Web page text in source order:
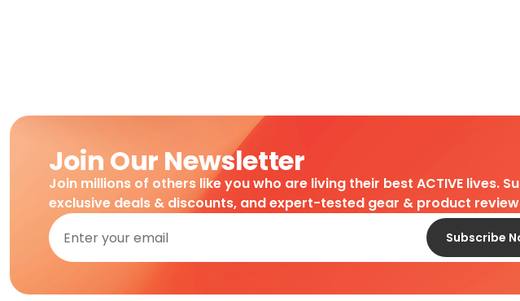
Join Our Newsletter
Join millions of others like you who are living their best ACTIVE
exclusive deals & discounts, and expert-tested gear & product
Subscribe